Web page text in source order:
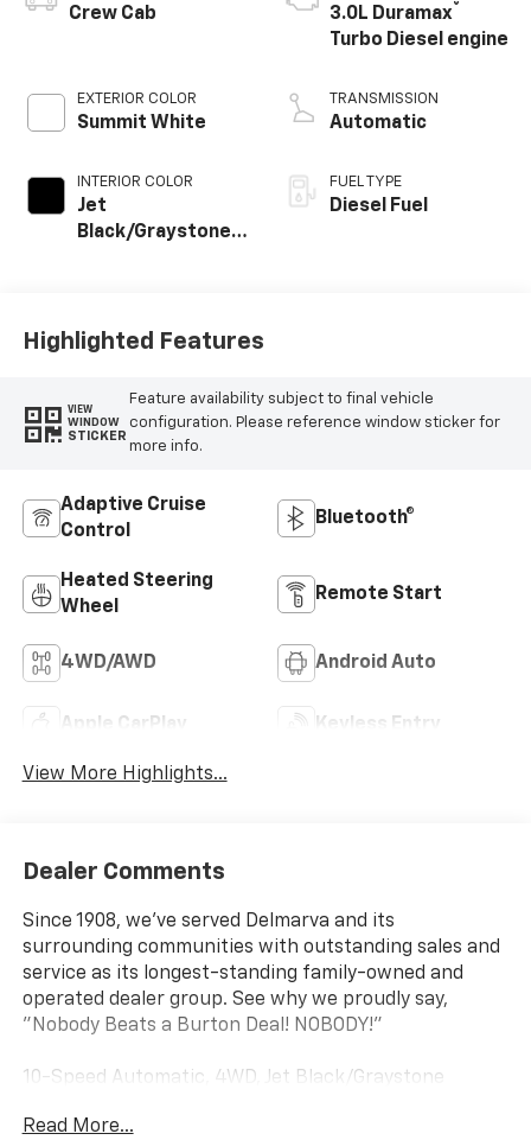
Crew Cab
EXTERIOR COLOR
Summit White
INTERIOR COLOR
Jet
Black/Graystone,
3.0L Duramax®
Turbo Diesel engine
TRANSMISSION
Automatic
FUEL TYPE
Diesel Fuel
Highlighted Features
VIEW
WINDOW
STICKER
Feature availability subject to final vehicle
configuration. Please reference window sticker for
more info.
Adaptive Cruise
Control
Bluetooth®
Heated Steering
Wheel
Remote Start
4WD/AWD Android Auto
Apple CarPlay Keyless Entry
View More Highlights...
Dealer Comments
Since 1908, we've served Delmarva and its
surrounding communities with outstanding sales and
service as its longest-standing family-owned and
operated dealer group. See why we proudly say,
"Nobody Beats a Burton Deal! NOBODY!"
10-Speed Automatic, 4WD, Jet Black/Graystone
Read More...